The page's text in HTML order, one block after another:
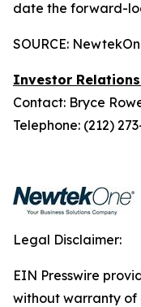
date the forward-
SOURCE:
Investor
Contact: Bryce
Telephone: (212)
Legal Disclaimer:
EIN Presswire
without warranty of